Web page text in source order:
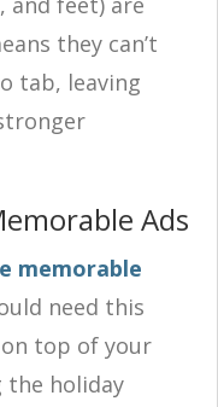
they can’t
tab, leaving
Ads
memorable
need this
top of your
the holiday